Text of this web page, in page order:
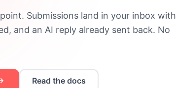
Submissions land in your inbox with
and an AI reply already sent back. No
Read the docs